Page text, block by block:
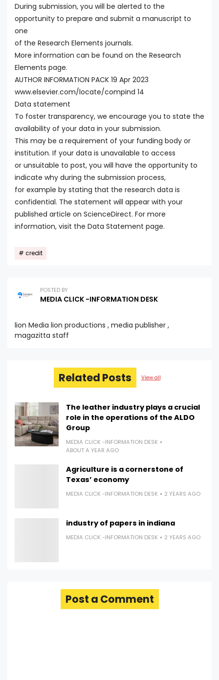
During submission, you will be alerted to the
opportunity to prepare and submit a manuscript to
one
of the Research Elements journals.
More information can be found on the Research
Elements page.
AUTHOR INFORMATION PACK 19 Apr 2023
www.elsevier.com/locate/compind 14
Data statement
To foster transparency, we encourage you to state the
availability of your data in your submission.
This may be a requirement of your funding body or
institution. If your data is unavailable to access
or unsuitable to post, you will have the opportunity to
indicate why during the submission process,
for example by stating that the research data is
confidential. The statement will appear with your
published article on ScienceDirect. For more
information, visit the Data Statement page.
credit
POSTED BY
MEDIA CLICK -INFORMATION DESK
lion Media lion productions , media publisher ,
magazitta staff
Related Posts View all
The leather industry plays a crucial
role in the operations of the ALDO
Group
MEDIA CLICK -INFORMATION DESK
ABOUT A YEAR AGO
Agriculture is a cornerstone of
Texas’ economy
MEDIA CLICK -INFORMATION DESK 2 YEARS AGO
industry of papers in indiana
MEDIA CLICK -INFORMATION DESK 2 YEARS AGO
Post a Comment